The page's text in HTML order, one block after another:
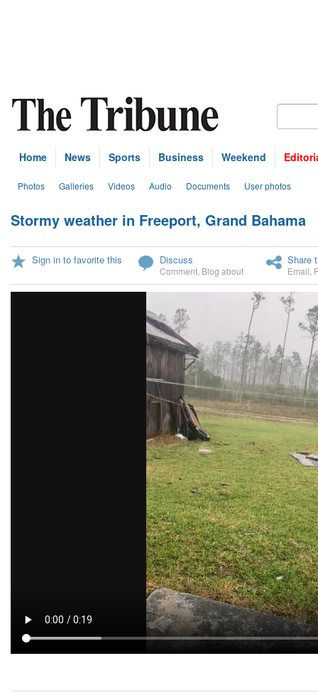
Home News Sports Business Weekend
Photos Galleries Videos Audio Documents User photos
Stormy weather in Freeport, Grand Bahama
Sign in to favorite this Discuss
Comment Blog about
Share
Email